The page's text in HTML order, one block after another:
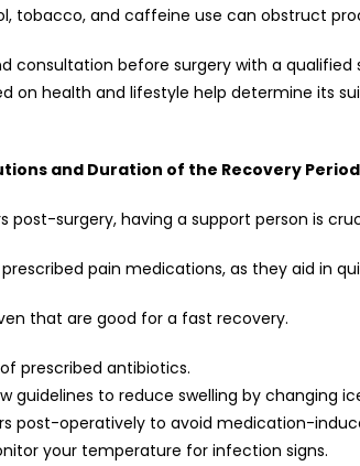
tobacco, and caffeine use can obstruct
consultation before surgery with a
on health and lifestyle help determine its
and Duration of the Recovery Period
post-surgery, having a support person is
pain medications, as they aid in
that are good for a fast recovery.
prescribed antibiotics.
guidelines to reduce swelling by changing
post-operatively to avoid medication-
your temperature for infection signs.